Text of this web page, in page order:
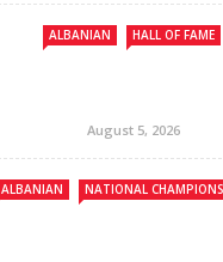
ALBANIAN HALL OF FAME
August 5, 2026
ALBANIAN NATIONAL